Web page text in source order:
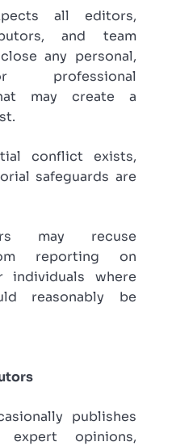
all editors,
and team
any personal,
professional
may create a
conflict exists,
safeguards are
may recuse
reporting on
individuals where
reasonably be
publishes
expert opinions,